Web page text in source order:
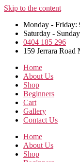
Skip to the content
Monday - Friday:
Saturday -
0404 185 296
159 Jerrara
Home
About Us
Shop
Beginners
Cart
Gallery
Contact Us
Home
About Us
Shop